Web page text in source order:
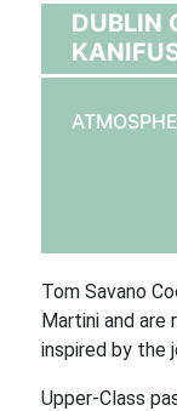
DUBLIN
Tom Savano
Martini and
inspired by the
Upper-Class